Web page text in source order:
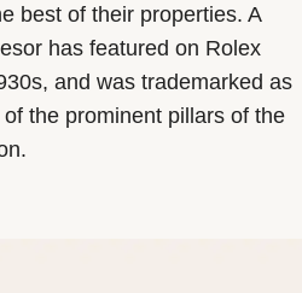
best of their properties. A
has featured on Rolex
and was trademarked as
the prominent pillars of the